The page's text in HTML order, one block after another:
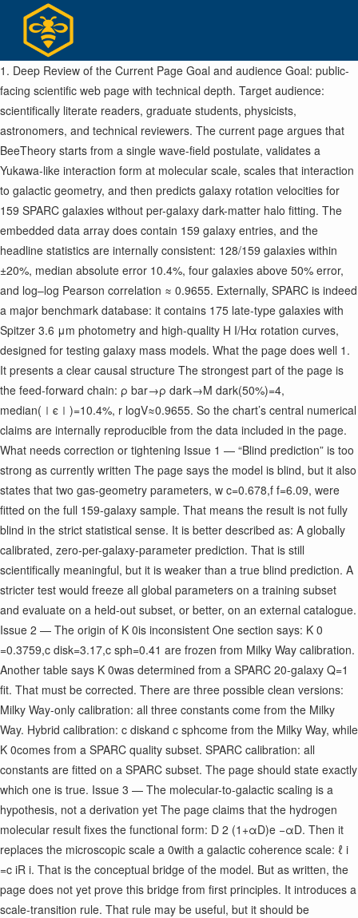
content
1. Deep Review of the Current Page Goal and audience Goal: public-
facing scientific web page with technical depth. Target audience:
scientifically literate readers, graduate students, physicists,
astronomers, and technical reviewers. The current page argues that
BeeTheory starts from a single wave-field postulate, validates a
Yukawa-like interaction form at molecular scale, scales that interaction
to galactic geometry, and then predicts galaxy rotation velocities for
159 SPARC galaxies without per-galaxy dark-matter halo fitting. The
embedded data array does contain 159 galaxy entries, and the
headline statistics are internally consistent: 128/159 galaxies within
±20%, median absolute error 10.4%, four galaxies above 50% error,
and log–log Pearson correlation ≈ 0.9655. Externally, SPARC is indeed
a major benchmark database: it contains 175 late-type galaxies with
Spitzer 3.6 μm photometry and high-quality H I/Hα rotation curves,
designed for testing galaxy mass models. What the page does well 1.
It presents a clear causal structure The strongest part of the page is
the feed-forward chain: ρ bar ​ →ρ dark ​ →M dark ​ (50%)=4,
median(∣ϵ∣)=10.4%, r logV ​ ≈0.9655. So the chart’s central numerical
claims are internally reproducible from the data included in the page.
What needs correction or tightening Issue 1 — “Blind prediction” is too
strong as currently written The page says the model is blind, but it also
states that two gas-geometry parameters, w c ​ =0.678,f f ​ =6.09, were
fitted on the full 159-galaxy sample. That means the result is not fully
blind in the strict statistical sense. It is better described as: A globally
calibrated, zero-per-galaxy-parameter prediction. That is still
scientifically meaningful, but it is weaker than a true blind prediction. A
stricter test would freeze all global parameters on a training subset
and evaluate on a held-out subset, or better, on an external catalogue.
Issue 2 — The origin of K 0 ​ is inconsistent One section says: K 0 ​
=0.3759,c disk ​ =3.17,c sph ​ =0.41 are frozen from Milky Way calibration.
Another table says K 0 ​ was determined from a SPARC 20-galaxy Q=1
fit. That must be corrected. There are three possible clean versions:
Milky Way-only calibration: all three constants come from the Milky
Way. Hybrid calibration: c disk ​ and c sph ​ come from the Milky Way, while
K 0 ​ comes from a SPARC quality subset. SPARC calibration: all
constants are fitted on a SPARC subset. The page should state exactly
which one is true. Issue 3 — The molecular-to-galactic scaling is a
hypothesis, not a derivation yet The page claims that the hydrogen
molecular result fixes the functional form: D 2 (1+αD)e −αD ​ . Then it
replaces the microscopic scale a 0 ​ with a galactic coherence scale: ℓ i ​
=c i ​ R i ​ . That is the conceptual bridge of the model. But as written, the
page does not yet prove this bridge from first principles. It introduces a
scale-transition rule. That rule may be useful, but it should be